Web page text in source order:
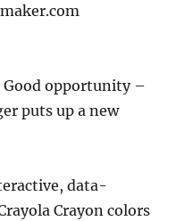
Good opportunity –
puts up a new
data-
Crayon colors